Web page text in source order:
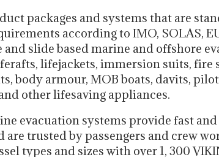
packages and systems that are
according to IMO, SOLAS,
slide based marine and offshore
lifejackets, immersion suits, fire
body armour, MOB boats, davits,
other lifesaving appliances.
evacuation systems provide fast
trusted by passengers and crew
types and sizes with over 1, 300